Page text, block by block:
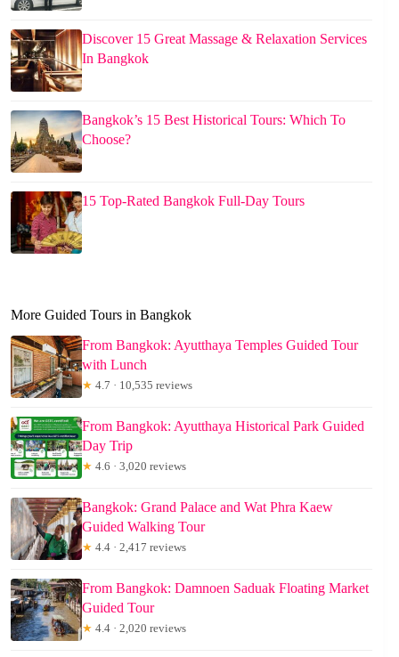
Discover 15 Great Massage & Relaxation Services
In Bangkok
Bangkok’s 15 Best Historical Tours: Which To
Choose?
15 Top-Rated Bangkok Full-Day Tours
More Guided Tours in Bangkok
From Bangkok: Ayutthaya Temples Guided Tour
with Lunch
★ 4.7 · 10,535 reviews
From Bangkok: Ayutthaya Historical Park Guided
Day Trip
★ 4.6 · 3,020 reviews
Bangkok: Grand Palace and Wat Phra Kaew
Guided Walking Tour
★ 4.4 · 2,417 reviews
From Bangkok: Damnoen Saduak Floating Market
Guided Tour
★ 4.4 · 2,020 reviews